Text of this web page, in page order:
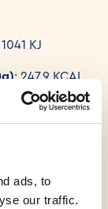
ads, to
our traffic.
1041 KJ
: 247.9 KCAL